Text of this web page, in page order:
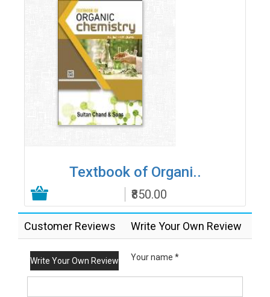
Textbook of Organi..
₹850.00
Customer Reviews
Write Your Own Review
Write Your Own Review
Your name *